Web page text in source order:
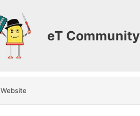
eT Community
Website